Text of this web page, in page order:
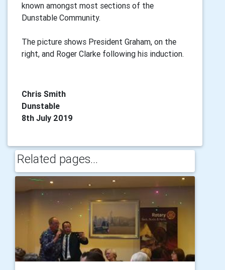
known amongst most sections of the
Dunstable Community.
The picture shows President Graham, on the
right, and Roger Clarke following his induction.
Chris Smith
Dunstable
8th July 2019
Related pages...